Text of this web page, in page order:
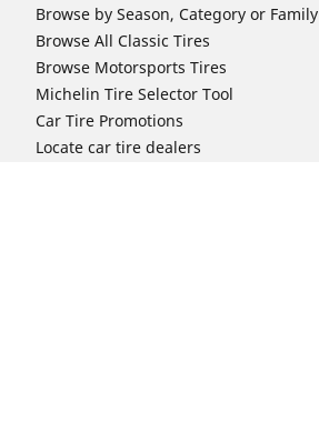
Browse by Season, Category or Family
Browse All Classic Tires
Browse Motorsports Tires
Michelin Tire Selector Tool
Car Tire Promotions
Locate car tire dealers